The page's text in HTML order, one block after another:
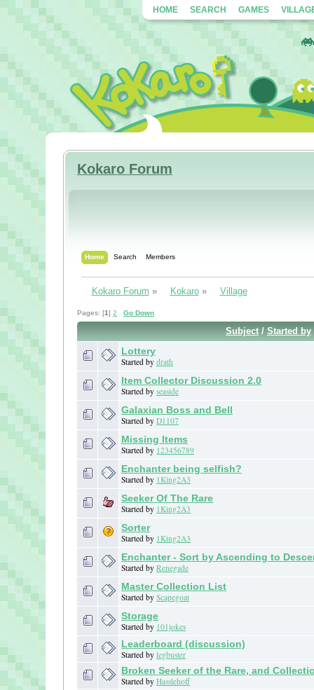
HOME SEARCH GAMES
Kokaro Forum
Home Search Members
Kokaro Forum » Kokaro» Village
Pages: [1] 2 Go Down
Subject/ Started by
Lottery
Started by drath
Item Collector Discussion 2.0
Started by seaside
Galaxian Boss and Bell
Started by D1107
Missing Items
Started by 123456789
Enchanter being selfish?
Started by 1King2A3
Seeker Of The Rare
Started by 1King2A3
Sorter
Started by 1King2A3
Enchanter - Sort by Ascending to
Started by Renegade
Master Collection List
Started by Scapegoat
Storage
Started by 101jokes
Leaderboard (discussion)
Started by legbuster
Broken Seeker of the Rare, and
Started by Hasslehoff